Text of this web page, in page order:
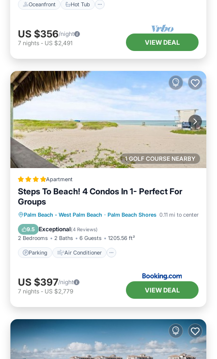
Oceanfront Hot Tub
US $356/night
7 nights - US $2,491 VIEW DEAL
1 GOLF COURSE NEARBY
Apartment
Steps To Beach! 4 Condos In 1- Perfect For
Groups
Palm Beach - West Palm Beach · Palm Beach Shores 0.11 mi to center
9.5 Exceptional(4 Reviews)
2 Bedrooms 2 Baths 6 Guests 1205.56 ft²
Parking Air Conditioner
Parking Air Conditioner
Internet
Pet Friendly
US $397/night
7 nights - US $2,779 VIEW DEAL